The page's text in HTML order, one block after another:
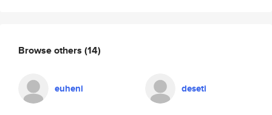
Browse others (14)
euheni deseti